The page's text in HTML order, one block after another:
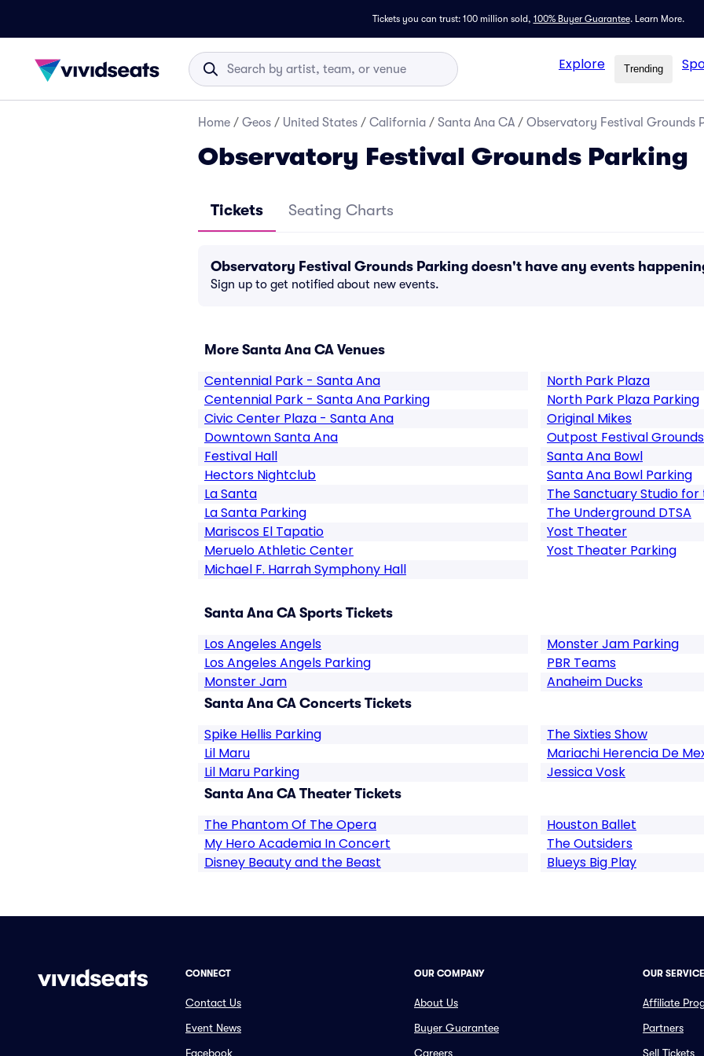
Tickets you can trust: 100 million sold, 100% Buyer Guarantee. Learn More.
Explore Trending
Home / Geos / United States / California / Santa Ana CA / Observatory Festival Grounds
Observatory Festival Grounds Parking
Tickets Seating Charts
Observatory Festival Grounds Parking doesn't have any events
Sign up to get notified about new events.
More Santa Ana CA Venues
Centennial Park - Santa Ana
Centennial Park - Santa Ana Parking
Civic Center Plaza - Santa Ana
Downtown Santa Ana
Festival Hall
Hectors Nightclub
La Santa
La Santa Parking
Mariscos El Tapatio
Meruelo Athletic Center
Michael F. Harrah Symphony Hall
North Park Plaza
North Park Plaza Parking
Original Mikes
Outpost Festival Grounds
Santa Ana Bowl
Santa Ana Bowl Parking
The Sanctuary Studio
The Underground DTSA
Yost Theater
Yost Theater Parking
Santa Ana CA Sports Tickets
Los Angeles Angels
Los Angeles Angels Parking
Monster Jam
Monster Jam Parking
PBR Teams
Anaheim Ducks
Santa Ana CA Concerts Tickets
Spike Hellis Parking
Lil Maru
Lil Maru Parking
The Sixties Show
Mariachi Herencia De
Jessica Vosk
Santa Ana CA Theater Tickets
The Phantom Of The Opera
My Hero Academia In Concert
Disney Beauty and the Beast
Houston Ballet
The Outsiders
Blueys Big Play
CONNECT
Contact Us
Event News
Facebook
OUR COMPANY
About Us
Buyer Guarantee
Careers
OUR
Affiliate
Partners
Sell Tickets